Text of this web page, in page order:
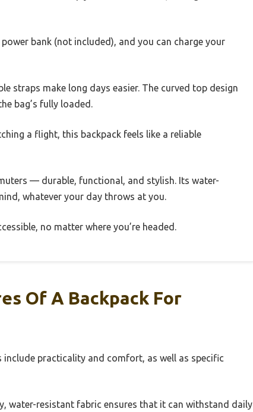
bank (not included), and you can charge your
straps make long days easier. The curved top design
bag’s fully loaded.
a flight, this backpack feels like a reliable
— durable, functional, and stylish. Its water-
whatever your day throws at you.
no matter where you’re headed.
Of A Backpack For
practicality and comfort, as well as specific
water-resistant fabric ensures that it can withstand daily